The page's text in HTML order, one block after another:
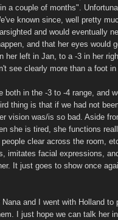
a couple of months".
known since, well pretty
and would eventually
and that her eyes would
her left in Jan, to a -3 in her
see clearly more than a foot
both in the -3 to -4 range, and
thing is that if we had not
vision was/is so bad. Aside
she is tired, she functions
clear across the room,
imitates facial expressions,
It just goes to show once
and I went with Holland to
I just hope we can talk her